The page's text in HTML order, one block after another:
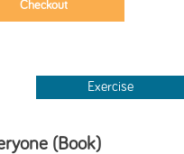
Exercise
(Book)